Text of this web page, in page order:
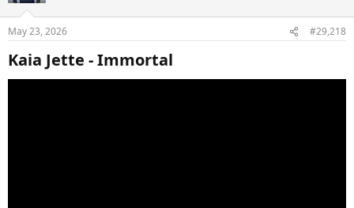
May 23, 2026 #29,218
Kaia Jette - Immortal​